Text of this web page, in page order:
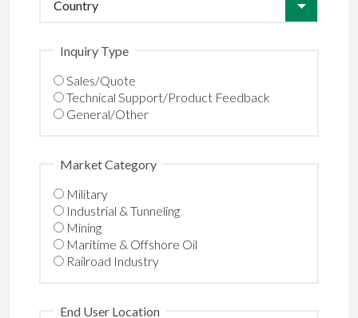
Inquiry Type
Sales/Quote
Technical Support/Product Feedback
General/Other
Market Category
Military
Industrial & Tunneling
Mining
Maritime & Offshore Oil
Railroad Industry
End User Location